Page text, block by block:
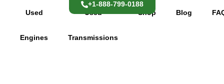
Used
Engines
Used
Transmissions
Shop Blog
+1-888-799-0188